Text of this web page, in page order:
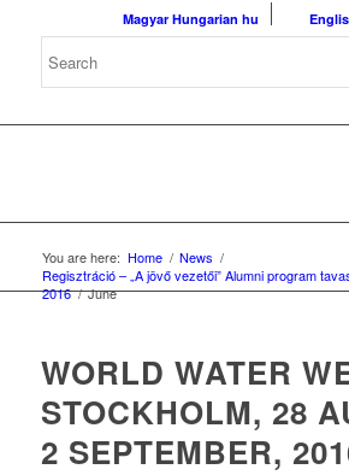
Magyar Hungarian hu
You are here: Home / News /
Regisztráció – „A jövő vezetői” Alumni program
2016 / June
WORLD WATER
STOCKHOLM, 28
2 SEPTEMBER,